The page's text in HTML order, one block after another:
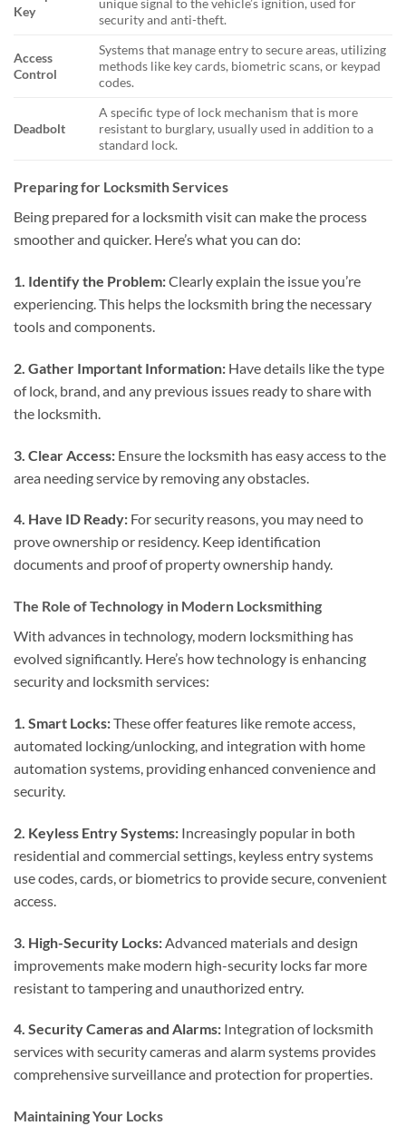
Key
unique signal to the vehicle’s ignition, used for
security and anti-theft.
Access
Control
Systems that manage entry to secure areas, utilizing
methods like key cards, biometric scans, or keypad
codes.
Deadbolt
A specific type of lock mechanism that is more
resistant to burglary, usually used in addition to a
standard lock.
Preparing for Locksmith Services
Being prepared for a locksmith visit can make the process
smoother and quicker. Here’s what you can do:
1. Identify the Problem:Clearly explain the issue you’re
experiencing. This helps the locksmith bring the necessary
tools and components.
2. Gather Important Information: Have details like the type
of lock, brand, and any previous issues ready to share with
the locksmith.
3. Clear Access: Ensure the locksmith has easy access to the
area needing service by removing any obstacles.
4. Have ID Ready: For security reasons, you may need to
prove ownership or residency. Keep identification
documents and proof of property ownership handy.
The Role of Technology in Modern Locksmithing
With advances in technology, modern locksmithing has
evolved significantly. Here’s how technology is enhancing
security and locksmith services:
1. Smart Locks:These offer features like remote access,
automated locking/unlocking, and integration with home
automation systems, providing enhanced convenience and
security.
2. Keyless Entry Systems: Increasingly popular in both
residential and commercial settings, keyless entry systems
use codes, cards, or biometrics to provide secure, convenient
access.
3. High-Security Locks: Advanced materials and design
improvements make modern high-security locks far more
resistant to tampering and unauthorized entry.
4. Security Cameras and Alarms: Integration of locksmith
services with security cameras and alarm systems provides
comprehensive surveillance and protection for properties.
Maintaining Your Locks